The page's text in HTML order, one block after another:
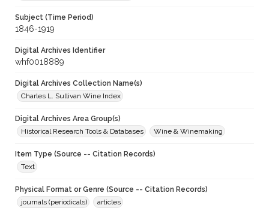
Subject (Time Period)
1846-1919
Digital Archives Identifier
whf0018889
Digital Archives Collection Name(s)
Charles L. Sullivan Wine Index
Digital Archives Area Group(s)
Historical Research Tools & Databases
Wine & Winemaking
Item Type (Source -- Citation Records)
Text
Physical Format or Genre (Source -- Citation Records)
journals (periodicals)
articles